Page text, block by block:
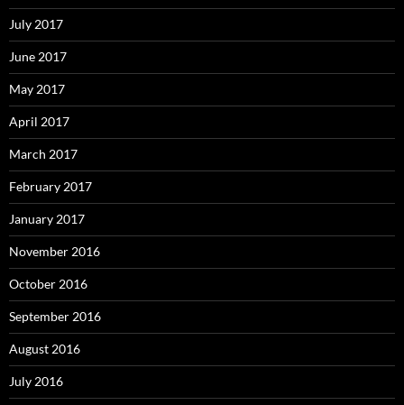
July 2017
June 2017
May 2017
April 2017
March 2017
February 2017
January 2017
November 2016
October 2016
September 2016
August 2016
July 2016